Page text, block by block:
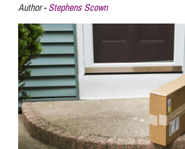
Our People
Pay a Bill
Info Hub
Author -Stephens Scown